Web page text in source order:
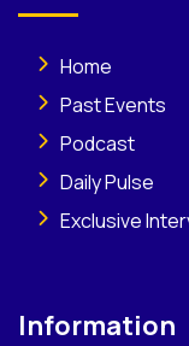
Home
Past Events
Podcast
Daily Pulse
Exclusive
Information